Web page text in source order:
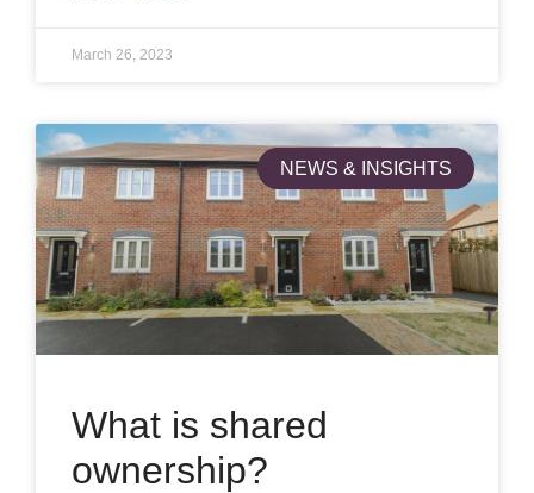
March 26, 2023
NEWS & INSIGHTS
What is shared
ownership?